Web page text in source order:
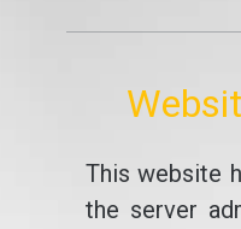
This website
the server